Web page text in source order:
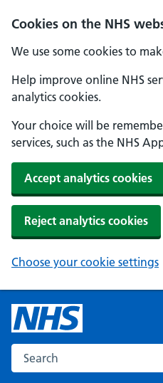
Cookies on the NHS
We use some cookies to
Help improve online NHS
analytics cookies.
Your choice will be
services, such as the NHS
Accept analytics cookies
Reject analytics cookies
Choose your cookie settings
Search the NHS website